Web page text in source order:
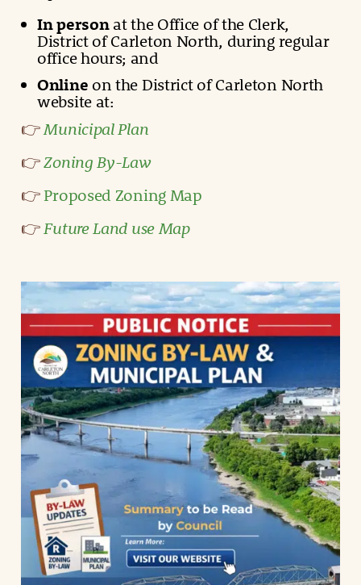
In personat the Office of the Clerk,
District of Carleton North, during regular
office hours; and
Online on the District of Carleton North
website at:
👉Municipal Plan
👉Zoning By-Law
👉Proposed Zoning Map
👉Future Land use Map